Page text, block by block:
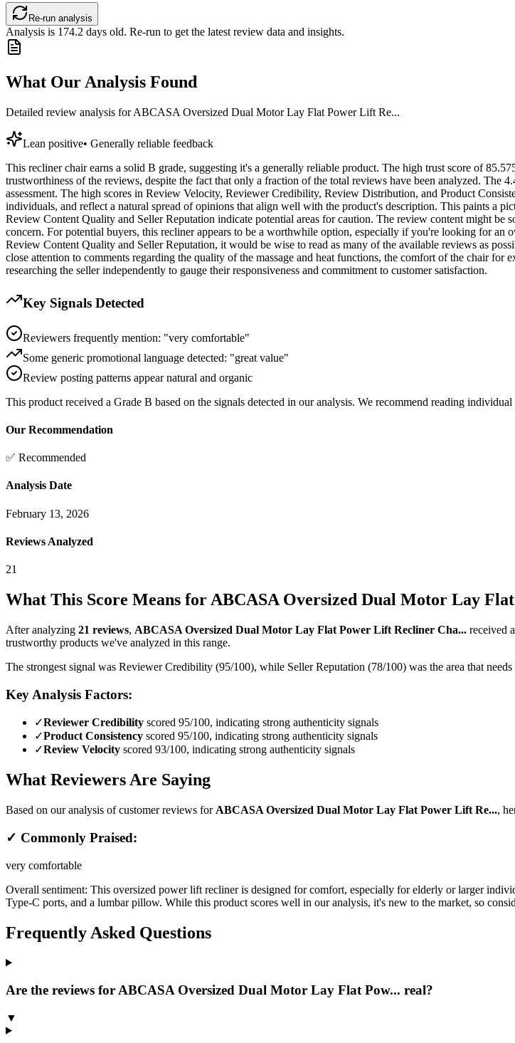
Re-run analysis
Analysis is 174.2 days old. Re-run to get the latest review data and insights.
What Our Analysis Found
Detailed review analysis forABCASA Oversized Dual Motor Lay Flat Power Lift Re...
Lean positive• Generally reliable feedback
This recliner chair earns a solid B grade, suggesting it's a generally reliable product. The high trust score of
trustworthiness of the reviews, despite the fact that only a fraction of the total reviews have been analyzed. The
assessment. The high scores in Review Velocity, Reviewer Credibility, Review Distribution, and Product
individuals, and reflect a natural spread of opinions that align well with the product's description. This paints a
Review Content Quality and Seller Reputation indicate potential areas for caution. The review content might be
concern. For potential buyers, this recliner appears to be a worthwhile option, especially if you're looking for an
Review Content Quality and Seller Reputation, it would be wise to read as many of the available reviews as
close attention to comments regarding the quality of the massage and heat functions, the comfort of the chair
researching the seller independently to gauge their responsiveness and commitment to customer satisfaction.
Key Signals Detected
Reviewers frequently mention: "very comfortable"
Some generic promotional language detected: "great value"
Review posting patterns appear natural and organic
This product received a Grade B based on the signals detected in our analysis. We recommend reading
Our Recommendation
✅ Recommended
Analysis Date
February 13, 2026
Reviews Analyzed
21
What This Score Means for ABCASA Oversized Dual Motor Lay
After analyzing 21 reviews, ABCASA Oversized Dual Motor Lay Flat Power Lift Recliner Cha... received
trustworthy products we've analyzed in this range.
The strongest signal was Reviewer Credibility (95/100), while Seller Reputation (78/100) was the area that needs
Key Analysis Factors:
✓Reviewer Credibility scored 95/100, indicating strong authenticity signals
✓Product Consistency scored 95/100, indicating strong authenticity signals
✓Review Velocity scored 93/100, indicating strong authenticity signals
What Reviewers Are Saying
Based on our analysis of customer reviews for ABCASA Oversized Dual Motor Lay Flat Power Lift Re...,
✓ Commonly Praised:
very comfortable
Overall sentiment: This oversized power lift recliner is designed for comfort, especially for elderly or larger
Type-C ports, and a lumbar pillow. While this product scores well in our analysis, it's new to the market, so
Frequently Asked Questions
Are the reviews for ABCASA Oversized Dual Motor Lay Flat Pow... real?
▼